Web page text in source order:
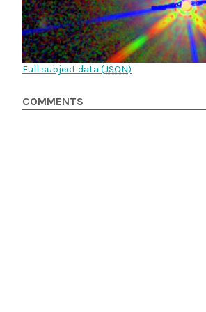
Full subject data (JSON)
COMMENTS